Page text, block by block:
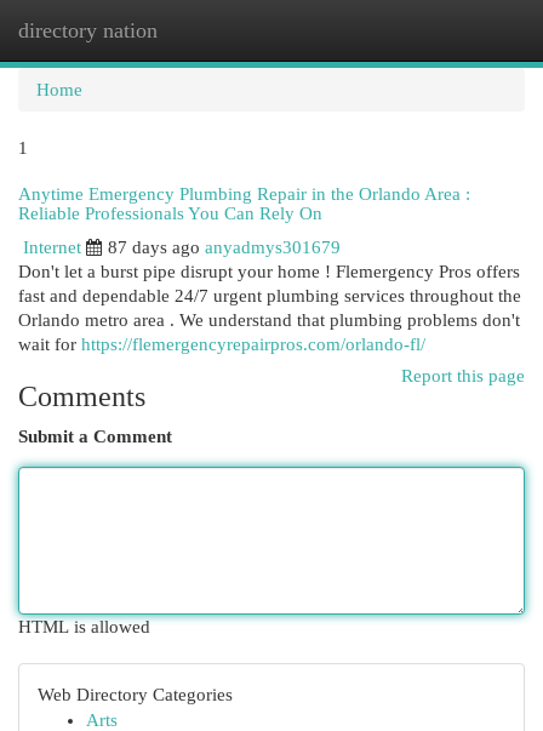
directory nation
Home
1
Anytime Emergency Plumbing Repair in the Orlando Area :
Reliable Professionals You Can Rely On
Internet
87 days ago anyadmys301679
Don't let a burst pipe disrupt your home ! Flemergency Pros offers
fast and dependable 24/7 urgent plumbing services throughout the
Orlando metro area . We understand that plumbing problems don't
wait for https://flemergencyrepairpros.com/orlando-fl/
Report this page
Comments
Submit a Comment
HTML is allowed
Web Directory Categories
Arts